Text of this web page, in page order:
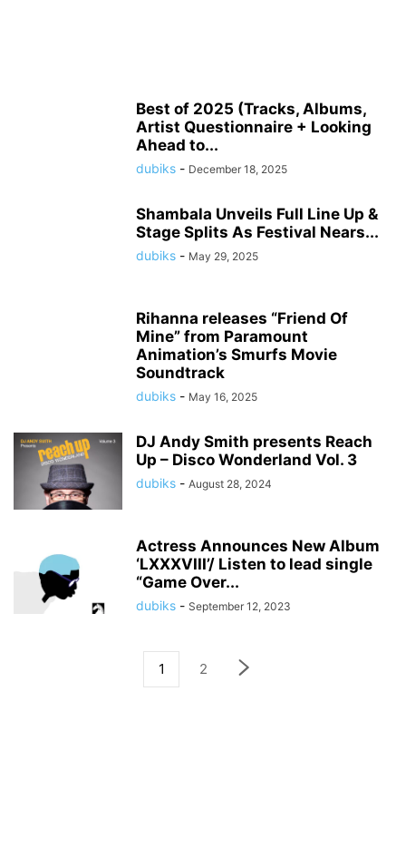
Best of 2025 (Tracks, Albums,
Artist Questionnaire + Looking
Ahead to...
dubiks - December 18, 2025
Shambala Unveils Full Line Up &
Stage Splits As Festival Nears...
dubiks - May 29, 2025
Rihanna releases “Friend Of
Mine” from Paramount
Animation’s Smurfs Movie
Soundtrack
dubiks - May 16, 2025
DJ Andy Smith presents Reach
Up – Disco Wonderland Vol. 3
dubiks - August 28, 2024
Actress Announces New Album
‘LXXXVIII’/ Listen to lead single
“Game Over...
dubiks - September 12, 2023
1 2